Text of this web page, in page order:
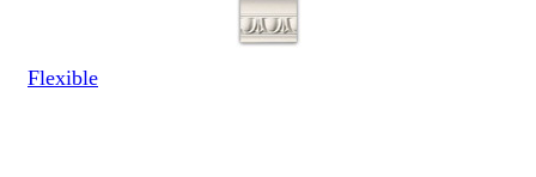
Flexible